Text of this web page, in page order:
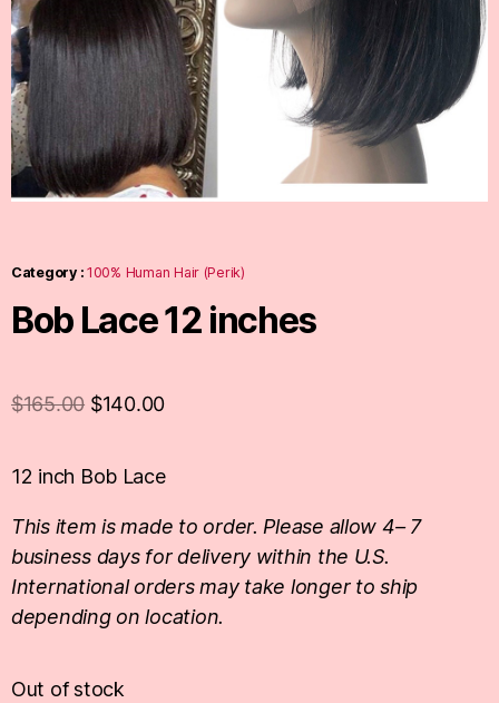
Category :100% Human Hair (Perik)
Bob Lace 12 inches
$165.00 $140.00
12 inch Bob Lace
This item is made to order. Please allow 4– 7
business days for delivery within the U.S.
International orders may take longer to ship
depending on location.
Out of stock